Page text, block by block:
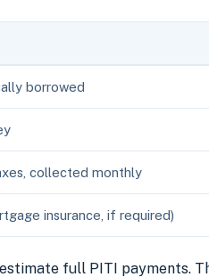
borrowed
collected monthly
insurance, if required)
full PITI